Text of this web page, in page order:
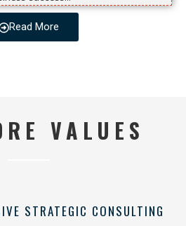
Read More
VALUES
STRATEGIC CONSULTING